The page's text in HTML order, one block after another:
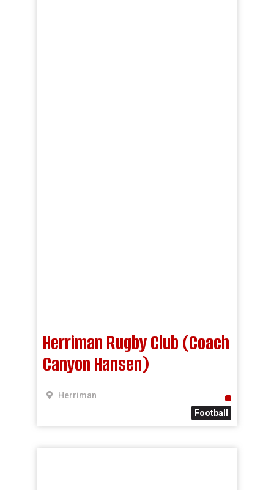
Herriman Rugby Club (Coach
Canyon Hansen)
Herriman
Football